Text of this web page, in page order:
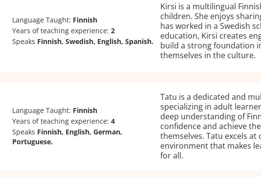
Language Taught: Finnish
Years of teaching experience:2
Speaks Finnish, Swedish, English, Spanish.
Kirsi is a multilingual
children. She enjoys
has worked in a Swedish
education, Kirsi creates
build a strong foundation
themselves in the culture.
Language Taught: Finnish
Years of teaching experience:4
Speaks Finnish, English, German,
Portuguese.
Tatu is a dedicated and
specializing in adult
deep understanding of
confidence and achieve
themselves. Tatu excels
environment that makes
for all.